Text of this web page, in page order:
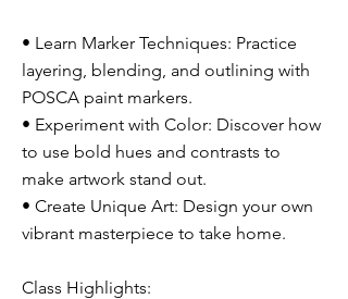
• Learn Marker Techniques: Practice
layering, blending, and outlining with
POSCA paint markers.
• Experiment with Color: Discover how
to use bold hues and contrasts to
make artwork stand out.
• Create Unique Art: Design your own
vibrant masterpiece to take home.
Class Highlights: